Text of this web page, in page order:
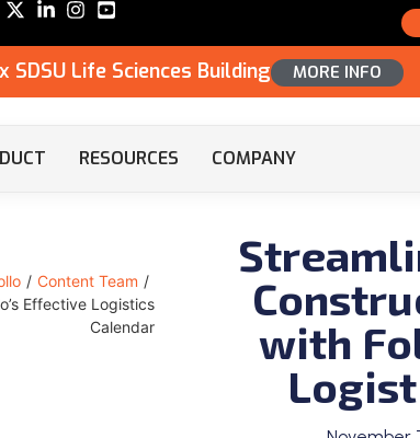
SDSU Life Sciences Building MORE INFO
RESOURCES COMPANY
/ Content Team /
Effective Logistics
Calendar
with